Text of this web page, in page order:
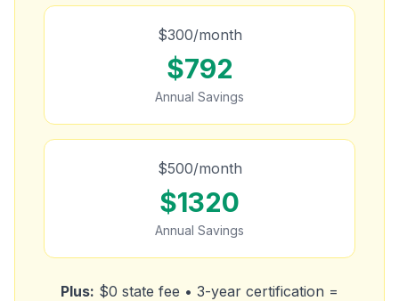
$300/month
$792
Annual Savings
$500/month
$1320
Annual Savings
Plus: $0 state fee • 3-year certification =